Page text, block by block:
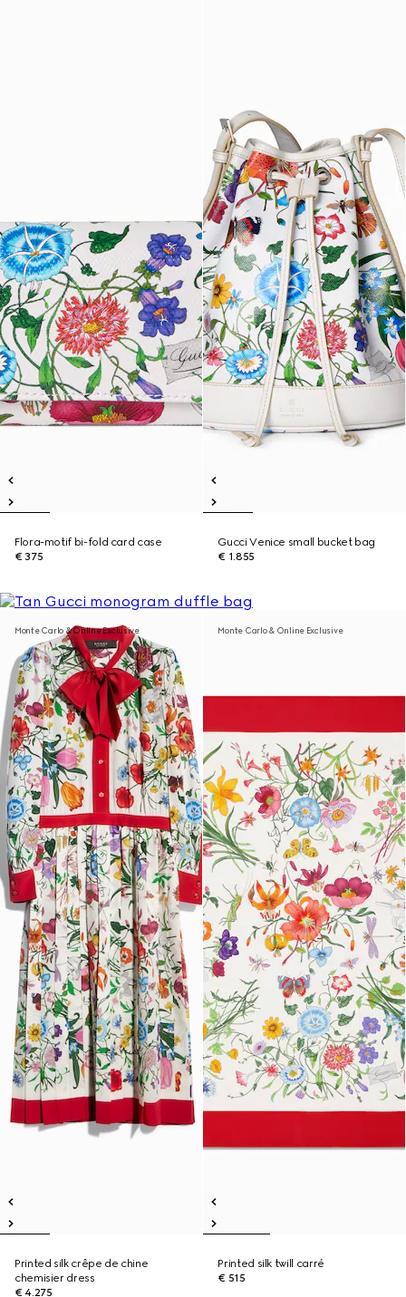
Flora-motif bi-fold card case
€ 375
Gucci Venice small bucket bag
€ 1.855
Monte Carlo & Online Exclusive
Printed silk crêpe de chine
chemisier dress
€ 4.275
Monte Carlo & Online Exclusive
Printed silk twill carré
€ 515